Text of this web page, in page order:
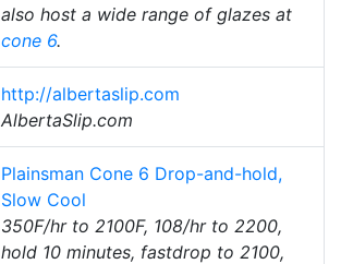
also host a wide range of glazes at
cone 6.
http://albertaslip.com
AlbertaSlip.com
Plainsman Cone 6 Drop-and-hold,
Slow Cool
350F/hr to 2100F, 108/hr to 2200,
hold 10 minutes, fastdrop to 2100,